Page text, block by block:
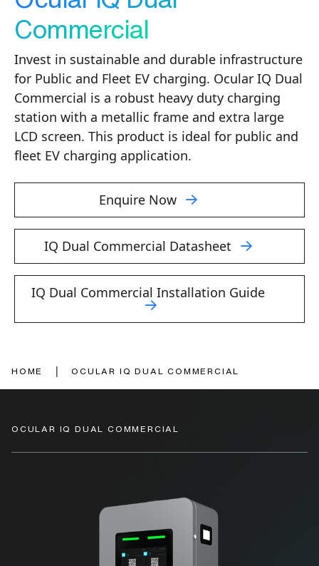
Commercial
Invest in sustainable and durable infrastructure
for Public and Fleet EV charging. Ocular IQ Dual
Commercial is a robust heavy duty charging
station with a metallic frame and extra large
LCD screen. This product is ideal for public and
fleet EV charging application.
Enquire Now
IQ Dual Commercial Datasheet
IQ Dual Commercial Installation Guide
HOME | OCULAR IQ DUAL COMMERCIAL
OCULAR IQ DUAL COMMERCIAL